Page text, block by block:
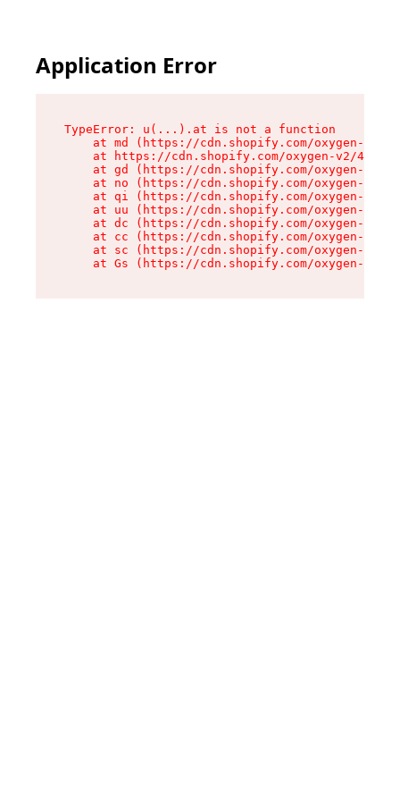
Application Error
TypeError: u(...).at is not a function
at md (https://cdn.shopify.com/oxygen-v2/
at https://cdn.shopify.com/oxygen-v2/
at gd (https://cdn.shopify.com/oxygen-v2/
at no (https://cdn.shopify.com/oxygen-v2/
at qi (https://cdn.shopify.com/oxygen-v2/
at uu (https://cdn.shopify.com/oxygen-v2/
at dc (https://cdn.shopify.com/oxygen-v2/
at cc (https://cdn.shopify.com/oxygen-v2/
at sc (https://cdn.shopify.com/oxygen-v2/
at Gs (https://cdn.shopify.com/oxygen-v2/